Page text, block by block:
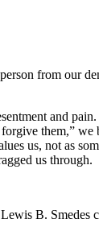
from our
and
them,” we
us, not as
us through.
B. Smedes